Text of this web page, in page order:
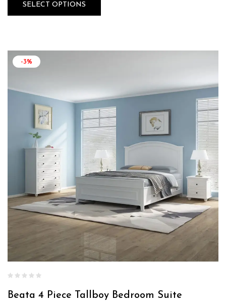
SELECT OPTIONS
-3%
Beata 4 Piece Tallboy Bedroom Suite